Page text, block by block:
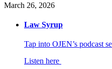
March 26, 2026
Law Syrup
Tap into OJEN’s podcast
Listen here